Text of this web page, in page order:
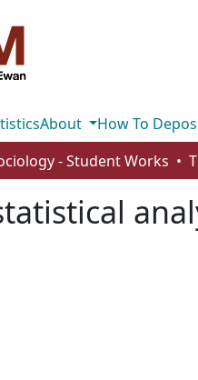
About
How To
- Student Works